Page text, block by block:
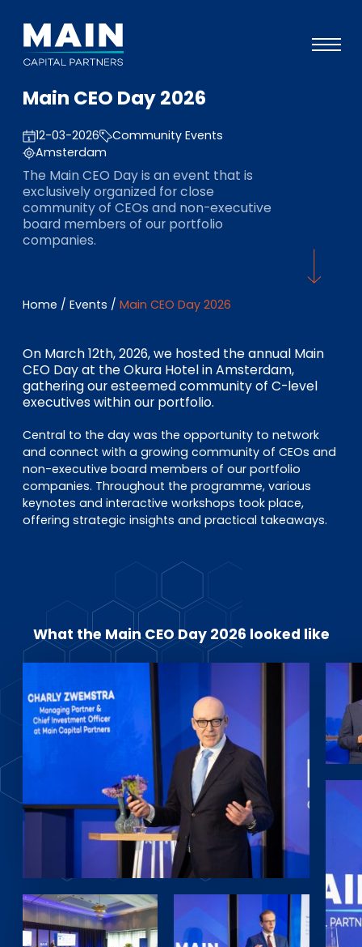
Portfolio
Approach
Knowledge
Events
Investors
About
EN DE FR
Investor Portal
Pulse login
Main CEO Day 2026
12-03-2026
Community Events
Amsterdam
The Main CEO Day is an event that is
exclusively organized for close
community of CEOs and non-executive
board members of our portfolio
companies.
Home / Events / Main CEO Day 2026
On March 12th, 2026, we hosted the annual Main
CEO Day at the Okura Hotel in Amsterdam,
gathering our esteemed community of C-level
executives within our portfolio.
Central to the day was the opportunity to network
and connect with a growing community of CEOs and
non-executive board members of our portfolio
companies. Throughout the programme, various
keynotes and interactive workshops took place,
offering strategic insights and practical takeaways.
What the Main CEO Day 2026 looked like